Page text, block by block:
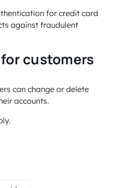
for credit card
against fraudulent
customers
can change or delete
accounts.